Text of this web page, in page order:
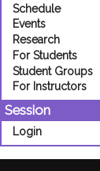
Schedule
Events
Research
For Students
Student Groups
For Instructors
Session
Login